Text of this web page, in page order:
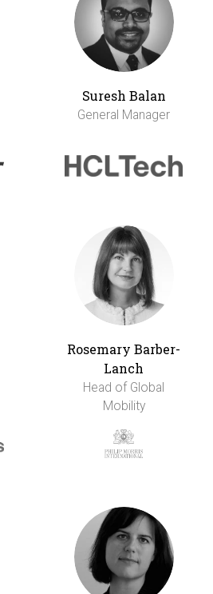
Suresh Balan
General Manager
Rosemary Barber-
Lanch
Head of Global
Mobility